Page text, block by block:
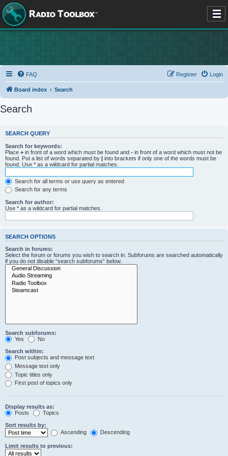
FAQ Login
Register
Board index Search
Search
SEARCH QUERY
Search for keywords:
Place + in front of a word which must be found and - in front of a word which must not be
found. Put a list of words separated by | into brackets if only one of the words must be
found. Use * as a wildcard for partial matches.
Search for all terms or use query as entered
Search for any terms
Search for author:
Use * as a wildcard for partial matches.
SEARCH OPTIONS
Search in forums:
Select the forum or forums you wish to search in. Subforums are searched automatically
if you do not disable “search subforums“ below.
Search subforums:
Yes
No
Search within:
Post subjects and message text
Message text only
Topic titles only
First post of topics only
Display results as:
Posts
Topics
Sort results by:
Ascending
Descending
Limit results to previous: